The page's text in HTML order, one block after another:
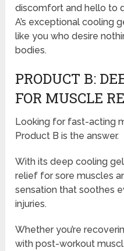
discomfort and hello to
A’s exceptional cooling
like you who desire
bodies.
PRODUCT B:
FOR MUSCLE
Looking for fast-acting
Product B is the answer.
With its deep cooling
relief for sore muscles
sensation that soothes
injuries.
Whether you’re
with post-workout